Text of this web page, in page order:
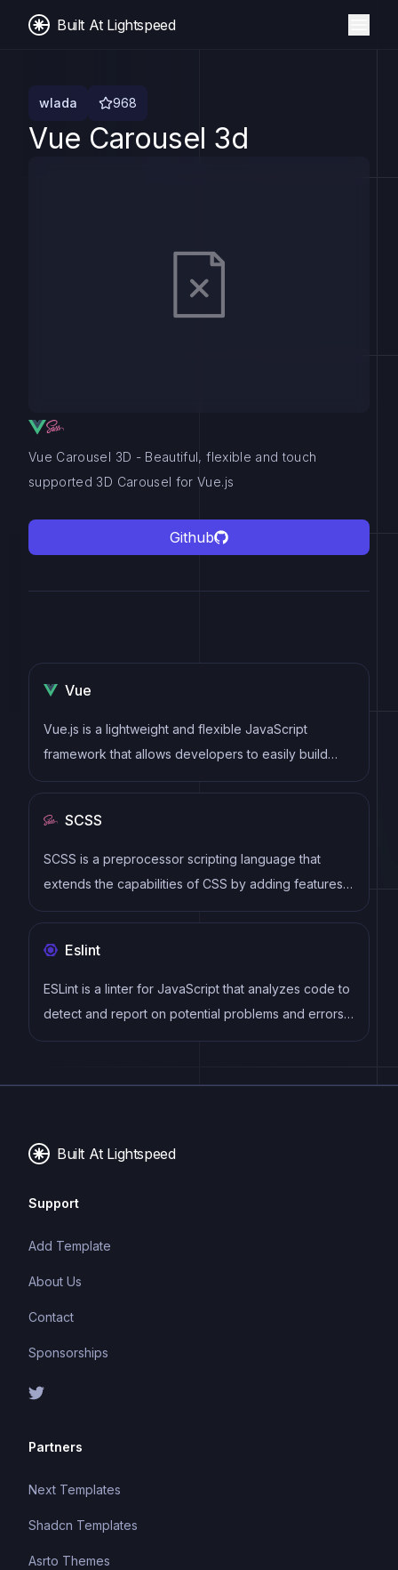
Built At Lightspeed
wlada 968
Vue Carousel 3d
Vue Carousel 3D - Beautiful, flexible and touch
supported 3D Carousel for Vue.js
Github
Vue
Vue.js is a lightweight and flexible JavaScript
framework that allows developers to easily build
dynamic and reactive user interfaces. Its intuitive
performance make it a popular choice for modern
web development.
SCSS
SCSS is a preprocessor scripting language that
extends the capabilities of CSS by adding features
such as variables, nesting, and mixins. It allows
CSS code, and helps to streamline the development
process by reducing repetition and increasing
reusability.
Eslint
ESLint is a linter for JavaScript that analyzes code to
detect and report on potential problems and errors,
as well as enforce consistent code style and best
maintainable code.
Built At Lightspeed
Support
Add Template
About Us
Contact
Sponsorships
Partners
Next Templates
Shadcn Templates
Asrto Themes